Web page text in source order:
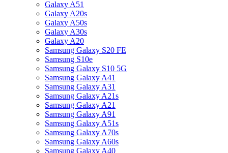
Galaxy A51
Galaxy A20s
Galaxy A50s
Galaxy A30s
Galaxy A20
Samsung Galaxy S20 FE
Samsung S10e
Samsung Galaxy S10 5G
Samsung Galaxy A41
Samsung Galaxy A31
Samsung Galaxy A21s
Samsung Galaxy A21
Samsung Galaxy A91
Samsung Galaxy A51s
Samsung Galaxy A70s
Samsung Galaxy A60s
Samsung Galaxy A40